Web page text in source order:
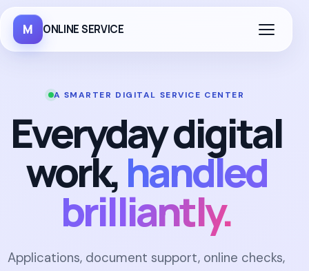
M ONLINE SERVICE
A SMARTER DIGITAL SERVICE CENTER
Everyday digital
work,handled
brilliantly.
Applications, document support, online checks,